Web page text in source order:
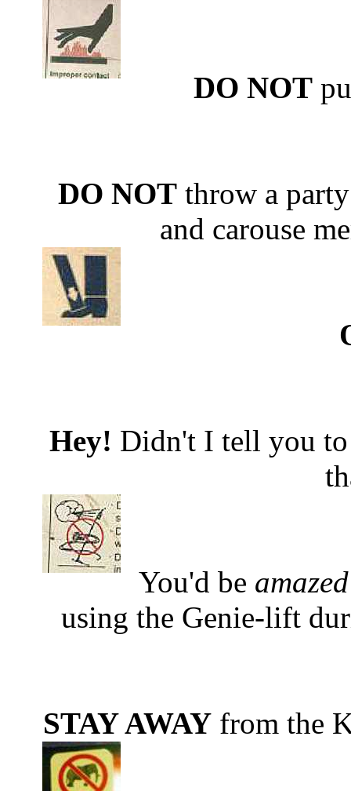
DO NOT
DO NOTthrow a
and carouse
Hey! Didn't I tell you
You'd be amazed
using the Genie-lift
STAY AWAY from the